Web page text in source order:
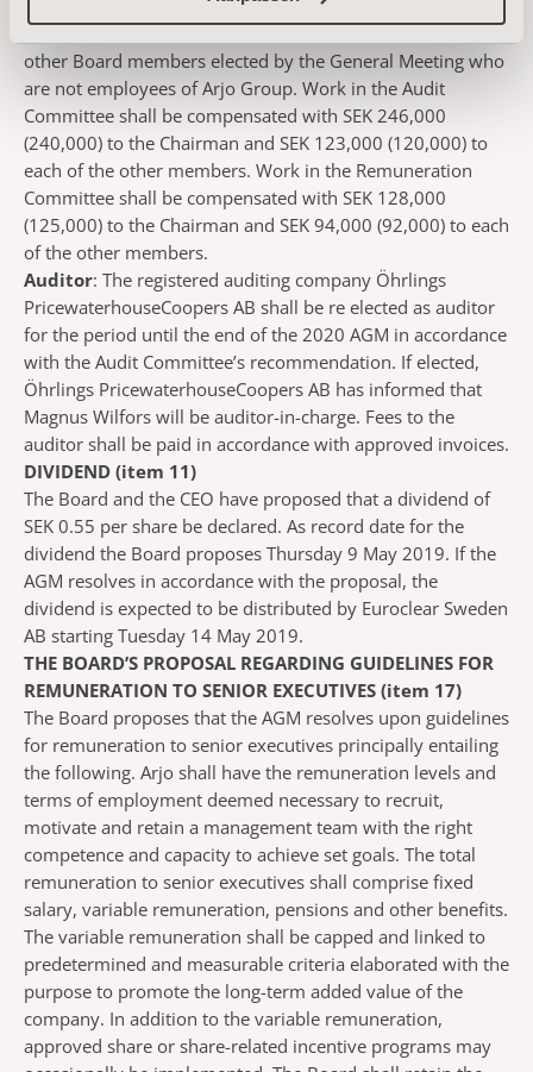
of SEK 4,330,000, of which, SEK 1,380,000 (1,150,000) to
other Board members elected by the General Meeting who
are not employees of Arjo Group. Work in the Audit
Committee shall be compensated with SEK 246,000
(240,000) to the Chairman and SEK 123,000 (120,000) to
each of the other members. Work in the Remuneration
Committee shall be compensated with SEK 128,000
(125,000) to the Chairman and SEK 94,000 (92,000) to each
of the other members.
Auditor: The registered auditing company Öhrlings
PricewaterhouseCoopers AB shall be re elected as auditor
for the period until the end of the 2020 AGM in accordance
with the Audit Committee’s recommendation. If elected,
Öhrlings PricewaterhouseCoopers AB has informed that
Magnus Wilfors will be auditor-in-charge. Fees to the
auditor shall be paid in accordance with approved invoices.
DIVIDEND (item 11)
The Board and the CEO have proposed that a dividend of
SEK 0.55 per share be declared. As record date for the
dividend the Board proposes Thursday 9 May 2019. If the
AGM resolves in accordance with the proposal, the
dividend is expected to be distributed by Euroclear Sweden
AB starting Tuesday 14 May 2019.
THE BOARD’S PROPOSAL REGARDING GUIDELINES FOR
REMUNERATION TO SENIOR EXECUTIVES (item 17)
The Board proposes that the AGM resolves upon guidelines
for remuneration to senior executives principally entailing
the following. Arjo shall have the remuneration levels and
terms of employment deemed necessary to recruit,
motivate and retain a management team with the right
competence and capacity to achieve set goals. The total
remuneration to senior executives shall comprise fixed
salary, variable remuneration, pensions and other benefits.
The variable remuneration shall be capped and linked to
predetermined and measurable criteria elaborated with the
purpose to promote the long-term added value of the
company. In addition to the variable remuneration,
approved share or share-related incentive programs may